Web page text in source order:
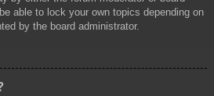
able to lock your own topics depending on
by the board administrator.